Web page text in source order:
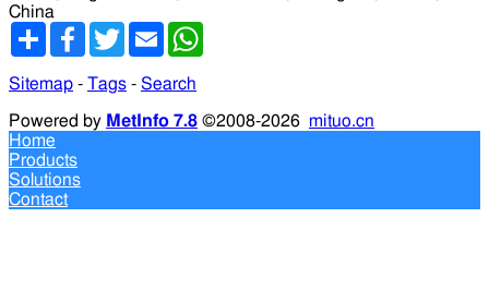
China
分
Facebook
TwitterEmail
Sitemap - Tags - Search
Powered by MetInfo 7.8 ©2008-2026 mituo.cn
Home
Products
Solutions
Contact